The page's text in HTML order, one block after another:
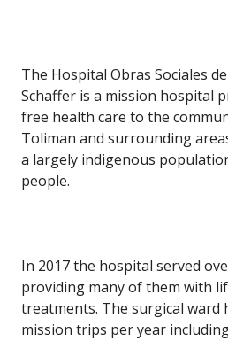
The Hospital Obras Sociales
Schaffer is a mission hospital
free health care to the
Toliman and surrounding
a largely indigenous
people.
In 2017 the hospital served
providing many of them with
treatments. The surgical ward
mission trips per year